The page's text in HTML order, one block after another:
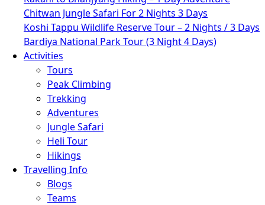
Chitwan Jungle Safari For 2 Nights 3 Days
Koshi Tappu Wildlife Reserve Tour – 2 Nights / 3 Days
Bardiya National Park Tour (3 Night 4 Days)
Activities
Tours
Peak Climbing
Trekking
Adventures
Jungle Safari
Heli Tour
Hikings
Travelling Info
Blogs
Teams